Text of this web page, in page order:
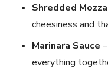
Shredded
cheesiness and
Marinara Sauce
everything